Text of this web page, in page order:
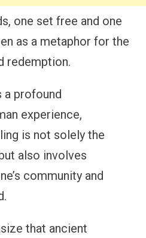
one set free and one
as a metaphor for the
redemption.
a profound
experience,
is not solely the
also involves
community and
that ancient